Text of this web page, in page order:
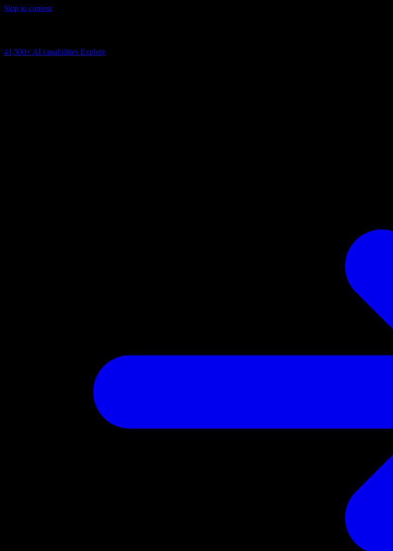
Skip to content
41,500+ AI capabilities Explore